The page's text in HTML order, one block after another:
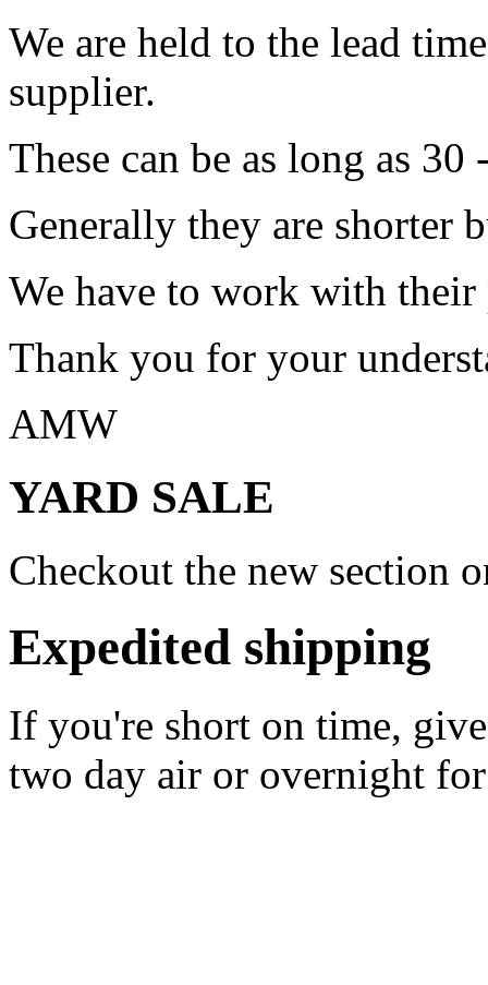
We are held to the lead
supplier.
These can be as long as 30
Generally they are shorter
We have to work with
Thank you for your
AMW
YARD SALE
Checkout the new section
Expedited shipping
If you're short on time,
two day air or overnight